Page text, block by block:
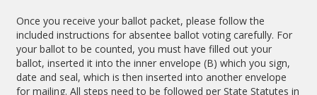
Once you receive your ballot packet, please follow the
included instructions for absentee ballot voting carefully. For
your ballot to be counted, you must have filled out your
ballot, inserted it into the inner envelope (B) which you sign,
date and seal, which is then inserted into another envelope
for mailing. All steps need to be followed per State Statutes in